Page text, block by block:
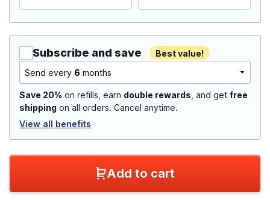
Subscribe and save
Best value!
Send every 6 months
Save 20% on refills, earn double rewards , and get free
shipping on all orders. Cancel anytime.
View all benefits
Add to cart